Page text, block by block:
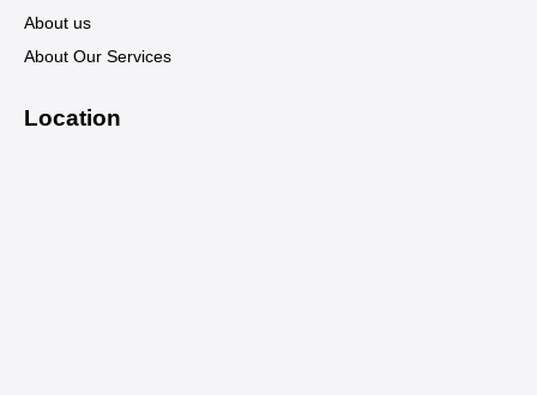
About us
About Our Services
Location